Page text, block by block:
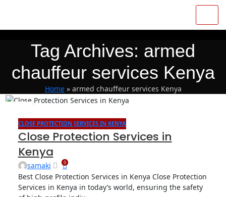
Tag Archives: armed
chauffeur services Kenya
Home» armed chauffeur services Kenya
APR
CLOSE PROTECTION SERVICES IN KENYA
Close Protection Services in
Kenya
samaki 0
Best Close Protection Services in Kenya Close Protection
Services in Kenya in today’s world, ensuring the safety